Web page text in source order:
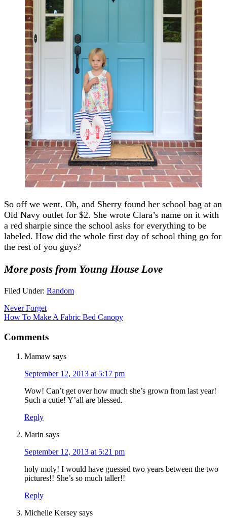
So off we went. Oh, and Sherry found her school bag at an
Old Navy outlet for $2. She wrote Clara’s name on it with
a red sharpie since the school asks for everything to be
labeled. How did the whole first day of school thing go for
the rest of you guys?
More posts from Young House Love
Filed Under: Random
Never Forget
How To Make A Fabric Bed Canopy
Comments
Mamaw says
September 12, 2013 at 5:17 pm
Wow! Can’t get over how much she’s grown from last year!
Such a cutie! Y’all are blessed.
Reply
Marin says
September 12, 2013 at 5:21 pm
holy moly! I would have guessed two years between the two
pictures!! She’s so much taller!!
Reply
Michelle Kersey says